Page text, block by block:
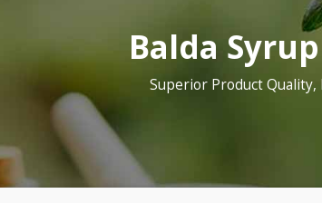
Balda
Superior Product